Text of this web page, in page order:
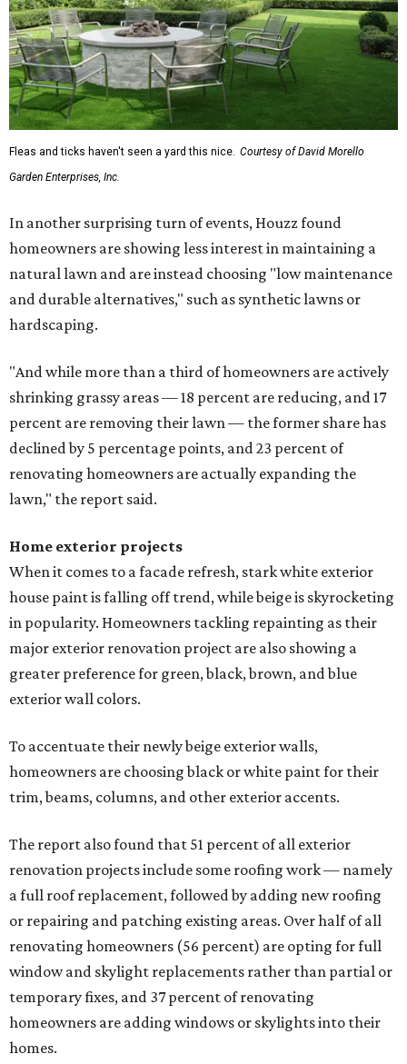
Fleas and ticks haven't seen a yard this nice. Courtesy of David Morello
Garden Enterprises, Inc.
In another surprising turn of events, Houzz found
homeowners are showing less interest in maintaining a
natural lawn and are instead choosing "low maintenance
and durable alternatives," such as synthetic lawns or
hardscaping.
"And while more than a third of homeowners are actively
shrinking grassy areas — 18 percent are reducing, and 17
percent are removing their lawn — the former share has
declined by 5 percentage points, and 23 percent of
renovating homeowners are actually expanding the
lawn," the report said.
Home exterior projects
When it comes to a facade refresh, stark white exterior
house paint is falling off trend, while beige is skyrocketing
in popularity. Homeowners tackling repainting as their
major exterior renovation project are also showing a
greater preference for green, black, brown, and blue
exterior wall colors.
To accentuate their newly beige exterior walls,
homeowners are choosing black or white paint for their
trim, beams, columns, and other exterior accents.
The report also found that 51 percent of all exterior
renovation projects include some roofing work — namely
a full roof replacement, followed by adding new roofing
or repairing and patching existing areas. Over half of all
renovating homeowners (56 percent) are opting for full
window and skylight replacements rather than partial or
temporary fixes, and 37 percent of renovating
homeowners are adding windows or skylights into their
homes.